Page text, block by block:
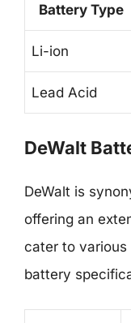
Battery Type
Li-ion
Lead Acid
DeWalt
DeWalt is
offering an
cater to various
battery